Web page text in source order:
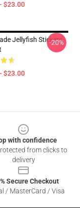
$23.00
Jellyfish Stickers
$23.00
-20%
with confidence
from clicks to
delivery
Secure Checkout
/ MasterCard / Visa